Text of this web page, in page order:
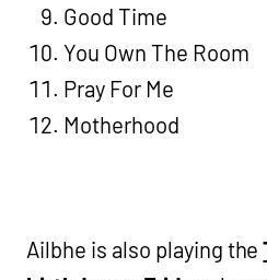
Good Time
You Own The Room
Pray For Me
Motherhood
Ailbhe is also playing the